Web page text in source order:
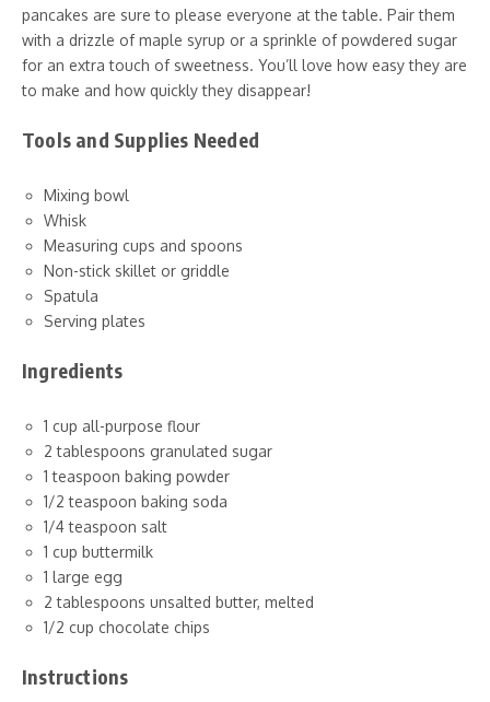
pancakes are sure to please everyone at the table. Pair them
with a drizzle of maple syrup or a sprinkle of powdered sugar
for an extra touch of sweetness. You’ll love how easy they are
to make and how quickly they disappear!
Tools and Supplies Needed
Mixing bowl
Whisk
Measuring cups and spoons
Non-stick skillet or griddle
Spatula
Serving plates
Ingredients
1 cup all-purpose flour
2 tablespoons granulated sugar
1 teaspoon baking powder
1/2 teaspoon baking soda
1/4 teaspoon salt
1 cup buttermilk
1 large egg
2 tablespoons unsalted butter, melted
1/2 cup chocolate chips
Instructions